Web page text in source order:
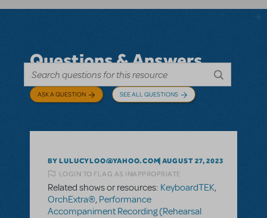
Questions & Answers
ASK A QUESTION SEE ALL QUESTIONS
BY LULUCYLOO@YAHOO.COM AUGUST 27, 2023
LOGIN TO FLAG AS INAPPROPRIATE
Related shows or resources: KeyboardTEK,
OrchExtra®, Performance
Accompaniment Recording (Rehearsal